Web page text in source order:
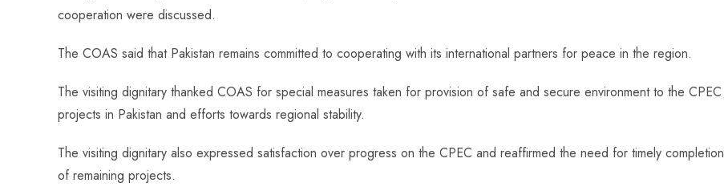
p
cooperation were discussed.
The COAS said that Pakistan remains committed to cooperating with its international partners for peace in the region.
The visiting dignitary thanked COAS for special measures taken for provision of safe and secure environment to the CPEC
projects in Pakistan and efforts towards regional stability.
The visiting dignitary also expressed satisfaction over progress on the CPEC and reaffirmed the need for timely completion
of remaining projects.